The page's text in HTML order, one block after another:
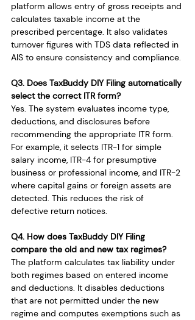
platform allows entry of gross receipts and
calculates taxable income at the
prescribed percentage. It also validates
turnover figures with TDS data reflected in
AIS to ensure consistency and compliance.
Q3. Does TaxBuddy DIY Filing automatically
select the correct ITR form?
Yes. The system evaluates income type,
deductions, and disclosures before
recommending the appropriate ITR form.
For example, it selects ITR-1 for simple
salary income, ITR-4 for presumptive
business or professional income, and ITR-2
where capital gains or foreign assets are
detected. This reduces the risk of
defective return notices.
Q4. How does TaxBuddy DIY Filing
compare the old and new tax regimes?
The platform calculates tax liability under
both regimes based on entered income
and deductions. It disables deductions
that are not permitted under the new
regime and computes exemptions such as